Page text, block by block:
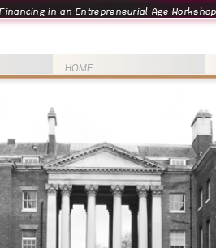
Financing in an Entrepreneurial Age
HOME